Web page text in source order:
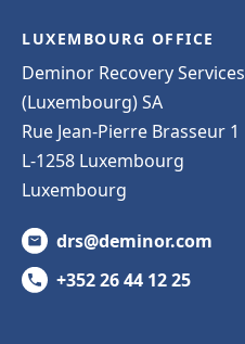
LUXEMBOURG OFFICE
Deminor Recovery Services
(Luxembourg) SA
Rue Jean-Pierre Brasseur 1
L-1258 Luxembourg
Luxembourg
drs@deminor.com
+352 26 44 12 25